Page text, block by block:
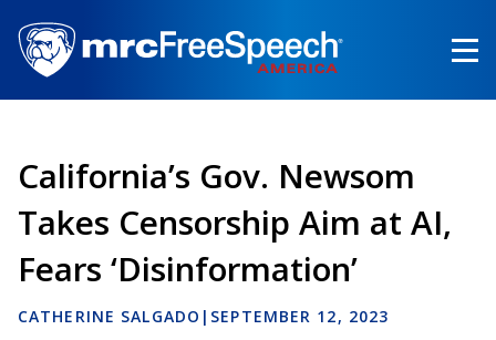
main
content
California’s Gov. Newsom
Takes Censorship Aim at AI,
Fears ‘Disinformation’
CATHERINE SALGADO | SEPTEMBER 12, 2023